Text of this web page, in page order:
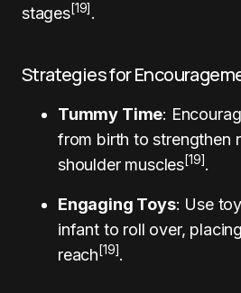
stages[19] .
Strategies for
Tummy Time:
from birth to strengthen
shoulder muscles[19].
Engaging Toys: Use
infant to roll over,
reach [19].